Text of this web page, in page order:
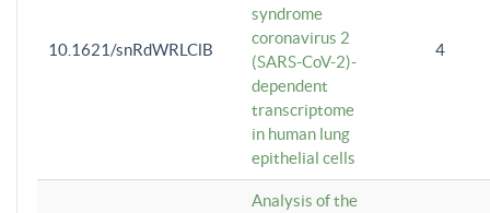
10.1621/snRdWRLClB
syndrome
coronavirus 2
(SARS-CoV-2)-
dependent
transcriptome
in human lung
epithelial cells
4
Analysis of the